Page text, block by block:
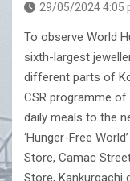
29/05/2024 4:05
To observe World
sixth-largest
different parts of
CSR programme
daily meals to the
‘Hunger-Free
Store, Camac